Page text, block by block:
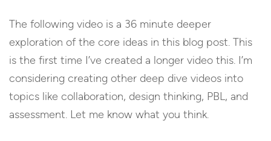
The following video is a 36 minute deeper
exploration of the core ideas in this blog post. This
is the first time I’ve created a longer video this. I’m
considering creating other deep dive videos into
topics like collaboration, design thinking, PBL, and
assessment. Let me know what you think.